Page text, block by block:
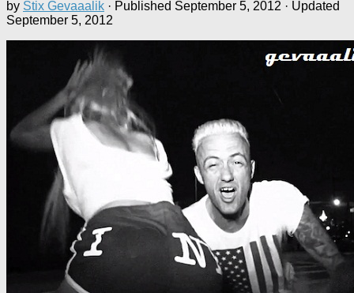
by Stix Gevaaalik · Published September 5, 2012 · Updated
September 5, 2012